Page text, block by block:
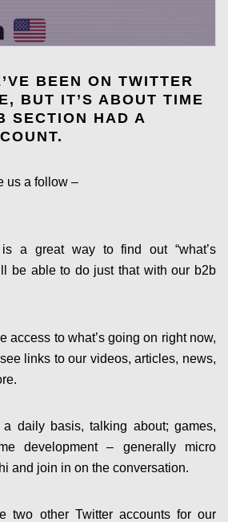
BEEN ON TWITTER
BUT IT’S ABOUT TIME
SECTION HAD A
us a follow –
a great way to find out “what’s
be able to do just that with our b2b
access to what’s going on right now,
links to our videos, articles, news,
daily basis, talking about; games,
development – generally micro
and join in on the conversation.
two other Twitter accounts for our